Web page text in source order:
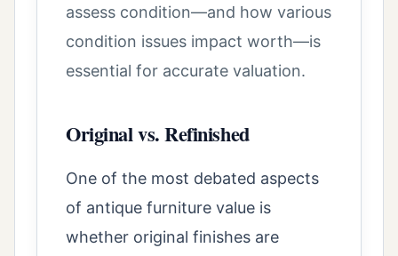
assess condition—and how various
condition issues impact worth—is
essential for accurate valuation.
Original vs. Refinished
One of the most debated aspects
of antique furniture value is
whether original finishes are